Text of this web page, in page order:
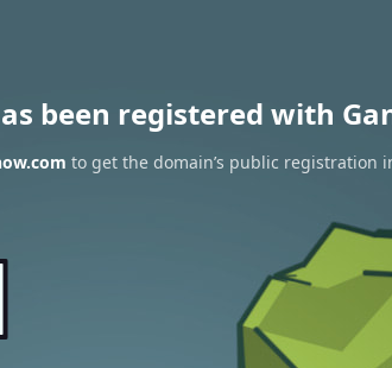
been registered with
to get the domain’s public registration